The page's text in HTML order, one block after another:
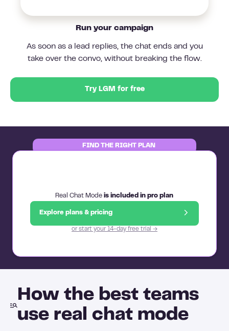
Run your campaign
As soon as a lead replies, the chat ends and you
take over the convo, without breaking the flow.
Try LGM for free
FIND THE RIGHT PLAN
Real Chat Modeis included in pro plan
Explore plans & pricing
or start your 14-day free trial →
How the best teams
use real chat mode